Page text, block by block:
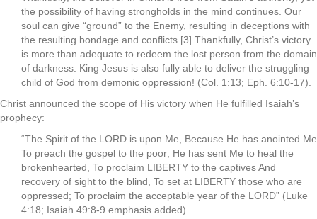
the possibility of having strongholds in the mind continues. Our
soul can give “ground” to the Enemy, resulting in deceptions with
the resulting bondage and conflicts.[3] Thankfully, Christ’s victory
is more than adequate to redeem the lost person from the domain
of darkness. King Jesus is also fully able to deliver the struggling
child of God from demonic oppression! (Col. 1:13; Eph. 6:10-17).
Christ announced the scope of His victory when He fulfilled Isaiah’s
prophecy:
“The Spirit of the LORD is upon Me, Because He has anointed Me
To preach the gospel to the poor; He has sent Me to heal the
brokenhearted, To proclaim LIBERTY to the captives And
recovery of sight to the blind, To set at LIBERTY those who are
oppressed; To proclaim the acceptable year of the LORD” (Luke
4:18; Isaiah 49:8-9 emphasis added).